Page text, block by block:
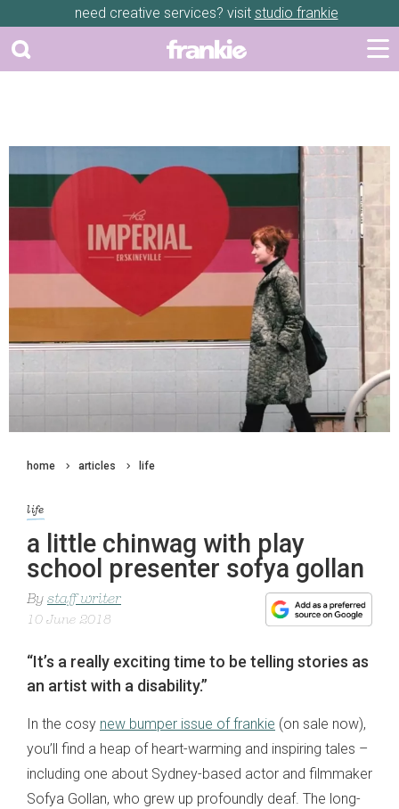
need creative services? visit studio frankie
home articles life
life
a little chinwag with play
school presenter sofya gollan
By staff writer
10 June 2018
“It’s a really exciting time to be telling stories as
an artist with a disability.”
In the cosy new bumper issue of frankie (on sale now),
you’ll find a heap of heart-warming and inspiring tales –
including one about Sydney-based actor and filmmaker
Sofya Gollan, who grew up profoundly deaf. The long-